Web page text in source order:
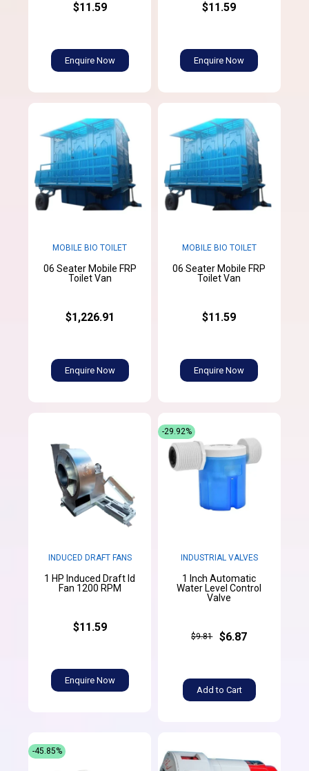
$11.59
Enquire Now
$11.59
Enquire Now
MOBILE BIO TOILET
06 Seater Mobile FRP
Toilet Van
$1,226.91
Enquire Now
MOBILE BIO TOILET
06 Seater Mobile FRP
Toilet Van
$11.59
Enquire Now
INDUCED DRAFT FANS
1 HP Induced Draft Id
Fan 1200 RPM
$11.59
Enquire Now
INDUSTRIAL VALVES
1 Inch Automatic
Water Level Control
Valve
$9.81 $6.87
Add to Cart
-29.92%
-45.85%